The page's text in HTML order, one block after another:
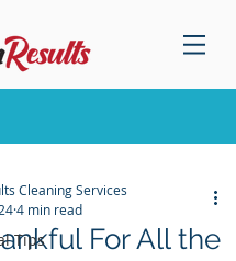
Tips
For All the
Cleaning Services
4 min read